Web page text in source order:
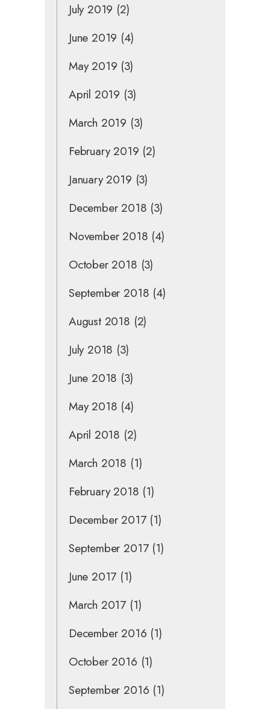
July 2019 (2)
June 2019 (4)
May 2019 (3)
April 2019 (3)
March 2019 (3)
February 2019 (2)
January 2019 (3)
December 2018 (3)
November 2018 (4)
October 2018 (3)
September 2018 (4)
August 2018 (2)
July 2018 (3)
June 2018 (3)
May 2018 (4)
April 2018 (2)
March 2018 (1)
February 2018 (1)
December 2017(1)
September 2017(1)
June 2017 (1)
March 2017 (1)
December 2016 (1)
October 2016 (1)
September 2016 (1)